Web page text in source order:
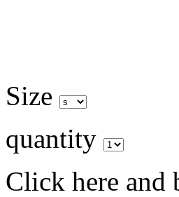
Size
quantity
Click here and